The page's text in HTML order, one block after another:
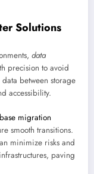
Solutions
data
precision to avoid
between storage
accessibility.
migration
smooth transitions.
minimize risks and
paving